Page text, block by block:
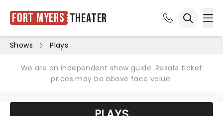
Fort Myers Theater
Shows Plays
We are an independent show guide. Resale ticket
prices may be above face value.